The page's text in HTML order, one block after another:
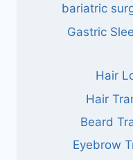
bariatric
Gastric
Hair
Hair
Beard
Eyebrow